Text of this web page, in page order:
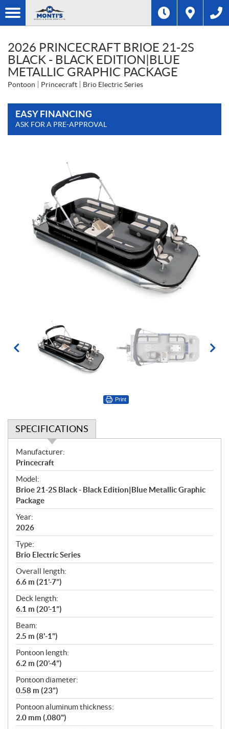
2026 PRINCECRAFT BRIOE 21-2S
BLACK - BLACK EDITION|BLUE
METALLIC GRAPHIC PACKAGE
Pontoon Princecraft Brio Electric Series
EASY FINANCING
ASK FOR A PRE-APPROVAL
Print
SPECIFICATIONS
S
p
e
c
i
f
i
c
a
t
i
o
n
s
Manufacturer:
Princecraft
Model:
Brioe 21-2S Black - Black Edition|Blue Metallic Graphic
Package
Year:
2026
Type:
Brio Electric Series
Overall length:
6.6 m (21’-7”)
Deck length:
6.1 m (20’-1”)
Beam:
2.5 m (8'-1")
Pontoon length:
6.2 m (20’-4”)
Pontoon diameter:
0.58 m (23”)
Pontoon aluminum thickness:
2.0 mm (.080")